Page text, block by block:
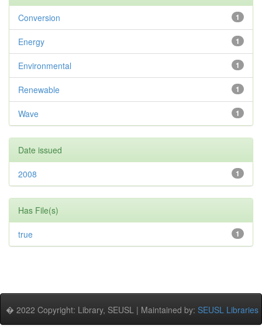
1
Conversion
1
Energy
1
Environmental
1
Renewable
1
Wave
Date issued
1
2008
Has File(s)
1
true
� 2022 Copyright: Library, SEUSL | Maintained by: SEUSL Libraries